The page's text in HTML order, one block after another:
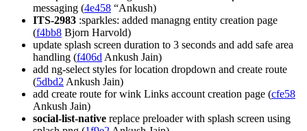
messaging (4e458 “Ankush)
ITS-2983 :sparkles: added managng entity creation page
(f4bb8 Bjorn Harvold)
update splash screen duration to 3 seconds and add safe area
handling (f406dAnkush Jain)
add ng-select styles for location dropdown and create route
(5dbd2Ankush Jain)
add create route for wink Links account creation page (cfe58
Ankush Jain)
social-list-native replace preloader with splash screen using